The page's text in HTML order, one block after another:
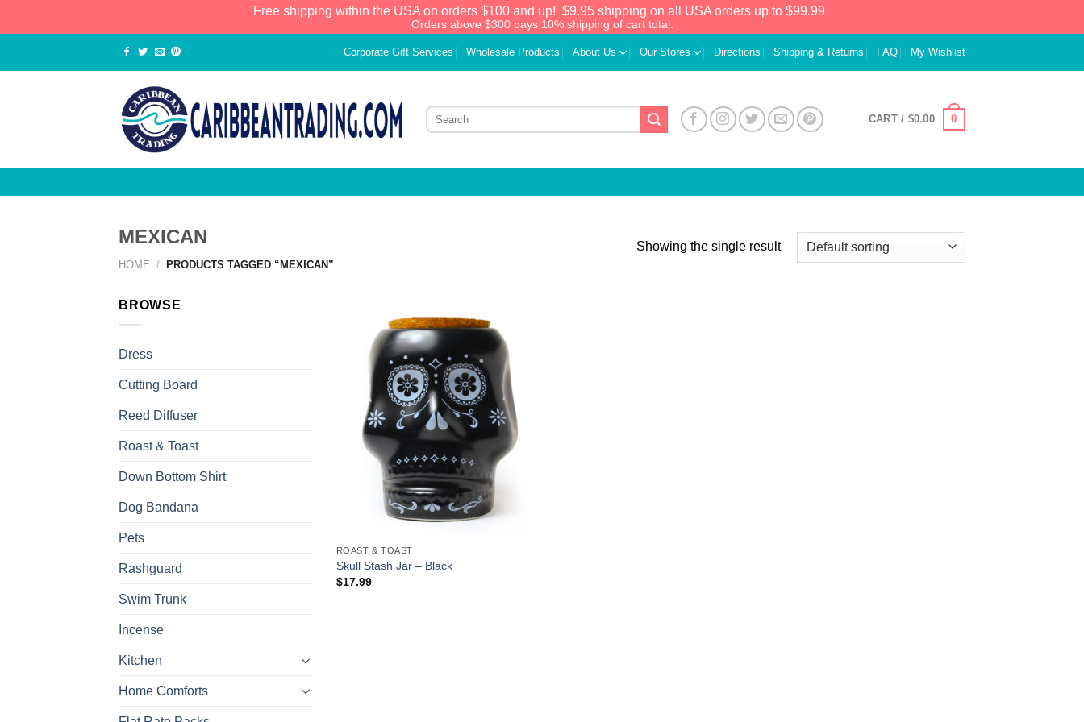
Free shipping within the USA on orders $100 and up! $9.95 shipping on all USA orders up to $99.99
Orders above $300 pays 10% shipping of cart total.
Corporate Gift Services Wholesale Products About Us Our Stores Directions Shipping & Returns FAQ My Wishlist
CART / $0.00 0
MEXICAN
HOME / PRODUCTS TAGGED “MEXICAN”
Showing the single result
BROWSE
Dress
Cutting Board
Reed Diffuser
Roast & Toast
Down Bottom Shirt
Dog Bandana
Pets
Rashguard
Swim Trunk
Incense
Kitchen
Home Comforts
Add to
Wishlist
ROAST & TOAST
Skull Stash Jar – Black
$17.99